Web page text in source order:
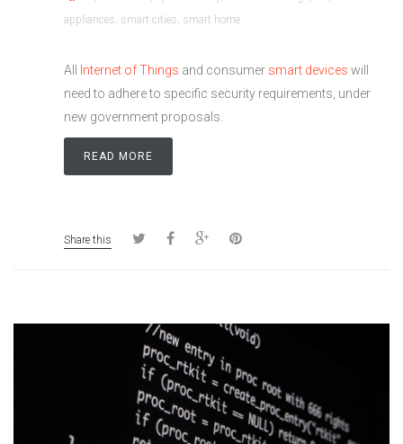
appliances, smart cities, smart home
All Internet of Things and consumer smart devices will
need to adhere to specific security requirements, under
new government proposals.
READ MORE
Share this